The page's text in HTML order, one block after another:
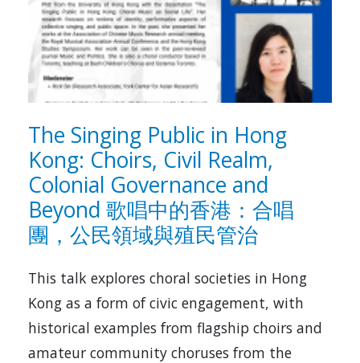
The Singing Public in Hong
Kong: Choirs, Civil Realm,
Colonial Governance and
Beyond 歌唱中的香港：合唱
團，公民領域與殖民管治
This talk explores choral societies in Hong
Kong as a form of civic engagement, with
historical examples from flagship choirs and
amateur community choruses from the